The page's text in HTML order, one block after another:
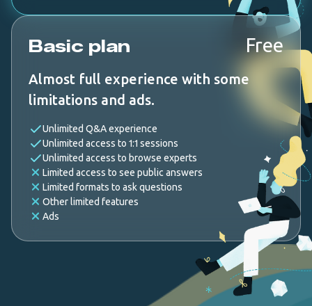
Basic plan Free
Almost full experience with some
limitations and ads.
Unlimited Q&A experience
Unlimited access to 1:1 sessions
Unlimited access to browse experts
Limited access to see public answers
Limited formats to ask questions
Other limited features
Ads